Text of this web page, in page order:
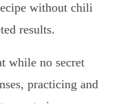
without chili
results.
while no secret
practicing and